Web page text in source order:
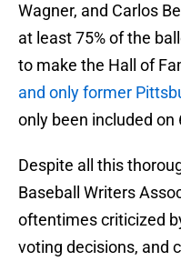
Wagner, and Carlos
at least 75% of the
to make the Hall of
and only former
only been included on
Despite all this
Baseball Writers
oftentimes criticized
voting decisions, and